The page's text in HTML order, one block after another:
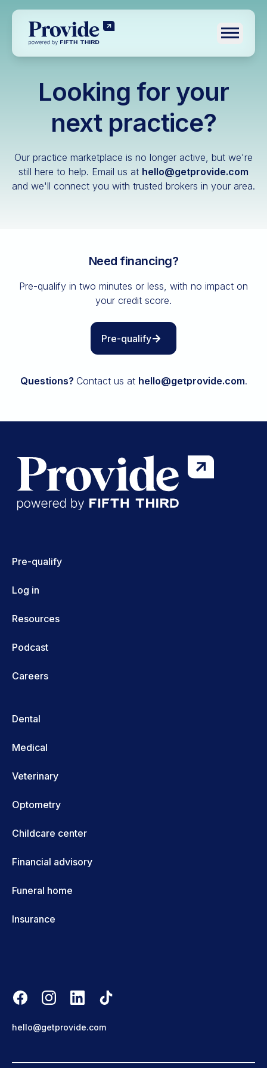
Toggle
Log in
Veterinary
All resources
Looking for your
next practice?
Our practice marketplace is no longer active, but we're
still here to help. Email us at hello@getprovide.com
and we'll connect you with trusted brokers in your area.
Need financing?
Pre-qualify in two minutes or less, with no impact on
your credit score.
Pre-qualify
Questions? Contact us at hello@getprovide.com.
Pre-qualify
Log in
Resources
Podcast
Careers
Dental
Medical
Veterinary
Optometry
Childcare center
Financial advisory
Funeral home
Insurance
hello@getprovide.com